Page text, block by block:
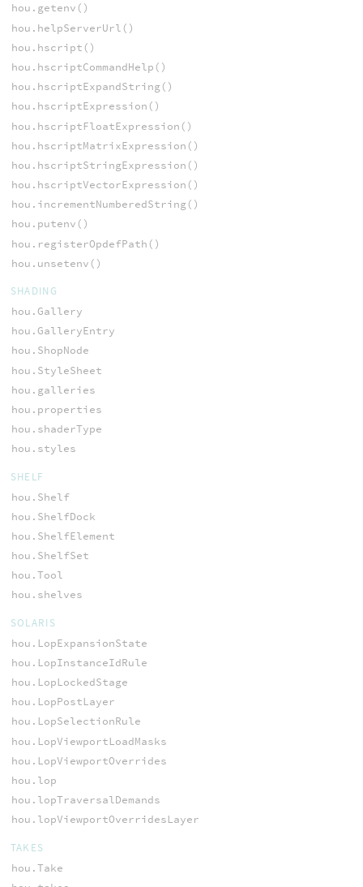
hou.getenv()
hou.helpServerUrl()
hou.hscript()
hou.hscriptCommandHelp()
hou.hscriptExpandString()
hou.hscriptExpression()
hou.hscriptFloatExpression()
hou.hscriptMatrixExpression()
hou.hscriptStringExpression()
hou.hscriptVectorExpression()
hou.incrementNumberedString()
hou.putenv()
hou.registerOpdefPath()
hou.unsetenv()
SHADING
hou.Gallery
hou.GalleryEntry
hou.ShopNode
hou.StyleSheet
hou.galleries
hou.properties
hou.shaderType
hou.styles
SHELF
hou.Shelf
hou.ShelfDock
hou.ShelfElement
hou.ShelfSet
hou.Tool
hou.shelves
SOLARIS
hou.LopExpansionState
hou.LopInstanceIdRule
hou.LopLockedStage
hou.LopPostLayer
hou.LopSelectionRule
hou.LopViewportLoadMasks
hou.LopViewportOverrides
hou.lop
hou.lopTraversalDemands
hou.lopViewportOverridesLayer
TAKES
hou.Take